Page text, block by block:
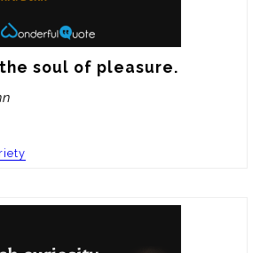
soul of pleasure.